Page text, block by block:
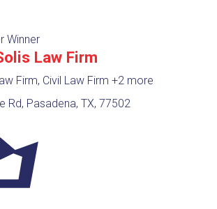
Winner
Law Firm
Firm, Civil Law Firm +2 more
Rd, Pasadena, TX, 77502